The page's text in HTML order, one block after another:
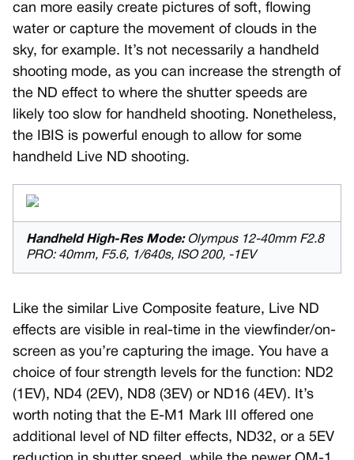
can more easily create pictures of soft, flowing
water or capture the movement of clouds in the
sky, for example. It’s not necessarily a handheld
shooting mode, as you can increase the strength of
the ND effect to where the shutter speeds are
likely too slow for handheld shooting. Nonetheless,
the IBIS is powerful enough to allow for some
handheld Live ND shooting.
Handheld High-Res Mode: Olympus 12-40mm F2.8
PRO: 40mm, F5.6, 1/640s, ISO 200, -1EV
Like the similar Live Composite feature, Live ND
effects are visible in real-time in the viewfinder/on-
screen as you’re capturing the image. You have a
choice of four strength levels for the function: ND2
(1EV), ND4 (2EV), ND8 (3EV) or ND16 (4EV). It’s
worth noting that the E-M1 Mark III offered one
additional level of ND filter effects, ND32, or a 5EV